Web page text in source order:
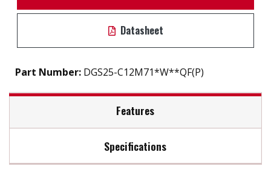
Datasheet
Part Number: DGS25-C12M71*W**QF(P)
Features
2.5" SATA III solution for industrial field
Specifications